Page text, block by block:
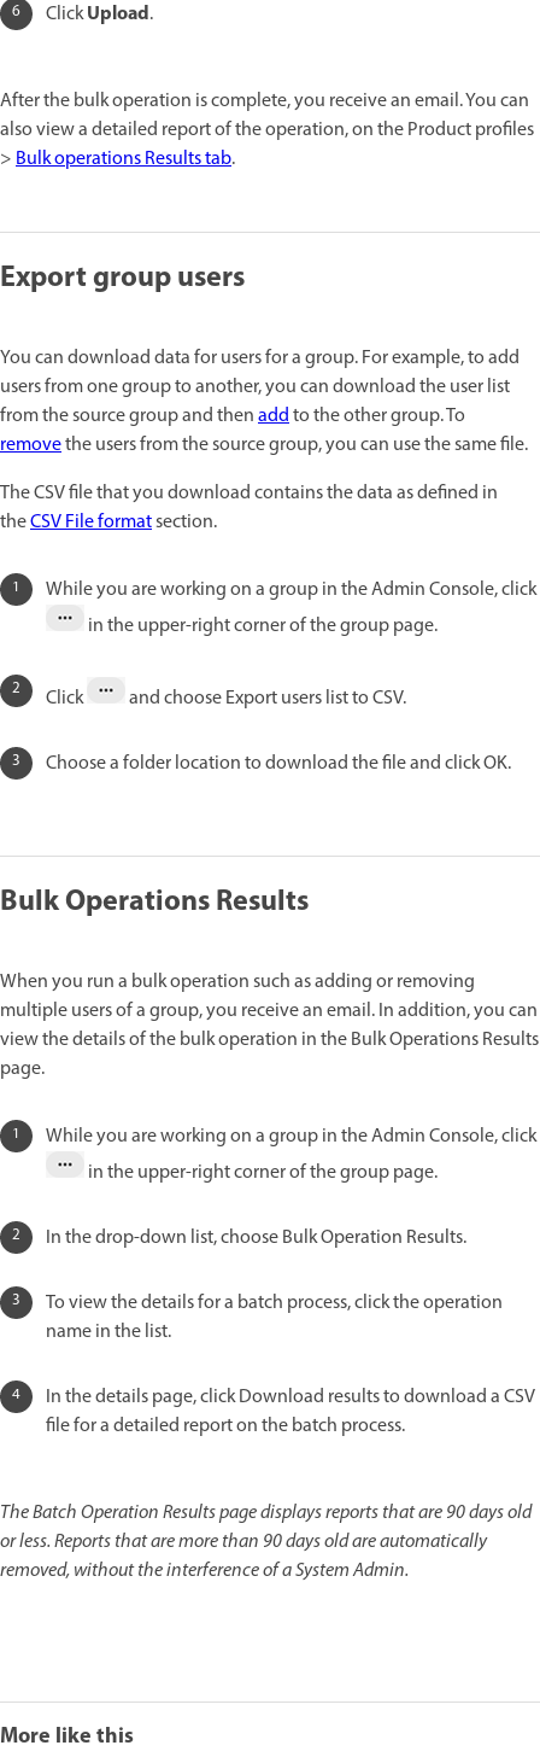
ClickUpload.
After the bulk operation is complete, you receive an email. You can
also view a detailed report of the operation, on the Product profiles
>Bulk operations Results tab.
Export group users
You can download data for users for a group. For example, to add
users from one group to another, you can download the user list
from the source group and thenaddto the other group. To
removethe users from the source group, you can use the same file.
The CSV file that you download contains the data as defined in
theCSV File formatsection.
While you are working on a group in the Admin Console, click
in the upper-right corner of the group page.
Click and choose Export users list to CSV.
Choose a folder location to download the file and click OK.
Bulk Operations Results
When you run a bulk operation such as adding or removing
multiple users of a group, you receive an email. In addition, you can
view the details of the bulk operation in the Bulk Operations Results
page.
While you are working on a group in the Admin Console, click
in the upper-right corner of the group page.
In the drop-down list, choose Bulk Operation Results.
To view the details for a batch process, click the operation
name in the list.
In the details page, click Download results to download a CSV
file for a detailed report on the batch process.
The Batch Operation Results page displays reports that are 90 days old
or less. Reports that are more than 90 days old are automatically
removed, without the interference of a System Admin.
More like this